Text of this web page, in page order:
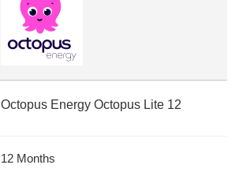
Octopus Energy Octopus Lite 12
12 Months